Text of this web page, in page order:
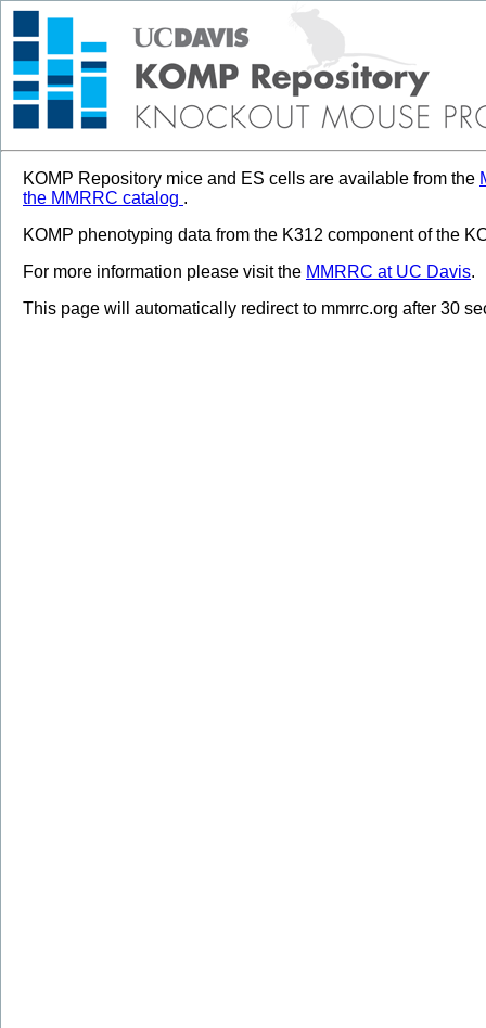
KOMP Repository mice and ES cells are available from the
the MMRRC catalog .
KOMP phenotyping data from the K312 component of the
For more information please visit the MMRRC at UC Davis.
This page will automatically redirect to mmrrc.org after 30